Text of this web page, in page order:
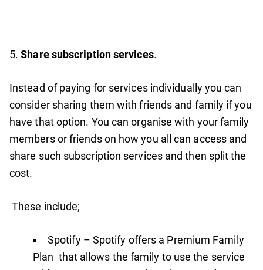
5.Share subscription services.
Instead of paying for services individually you can
consider sharing them with friends and family if you
have that option. You can organise with your family
members or friends on how you all can access and
share such subscription services and then split the
cost.
These include;
Spotify – Spotify offers a Premium Family
Plan that allows the family to use the service